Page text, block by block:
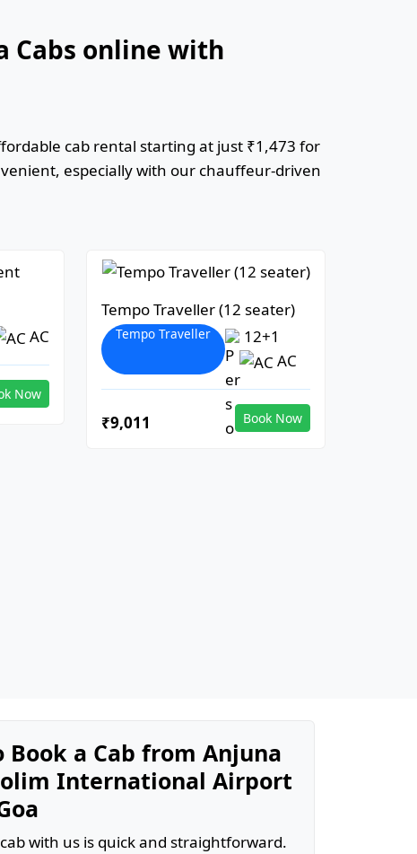
Cabs online with
cab rental starting at just ₹1,473 for
especially with our chauffeur-driven
AC
Now
Tempo Traveller (12 seater)
Tempo Traveller
12+1
AC
₹9,011 Book Now
Book a Cab from Anjuna
International Airport
with us is quick and straightforward.